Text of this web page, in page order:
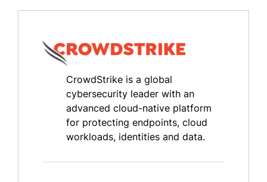
CrowdStrike is a global
cybersecurity leader with an
advanced cloud-native platform
for protecting endpoints, cloud
workloads, identities and data.